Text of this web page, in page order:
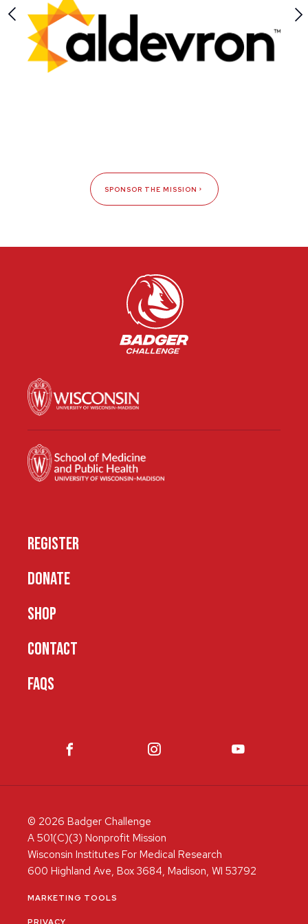
SPONSOR THE MISSION
REGISTER
DONATE
SHOP
CONTACT
FAQS
© 2026 Badger Challenge
A 501(C)(3) Nonprofit Mission
Wisconsin Institutes For Medical Research
600 Highland Ave, Box 3684, Madison, WI 53792
MARKETING TOOLS
PRIVACY